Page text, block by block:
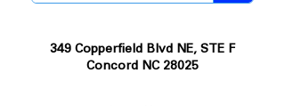
349 Copperfield Blvd NE, STE F
Concord NC 28025